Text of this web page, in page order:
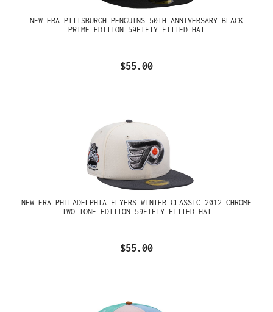
NEW ERA PITTSBURGH PENGUINS 50TH ANNIVERSARY BLACK
PRIME EDITION 59FIFTY FITTED HAT
$55.00
NEW ERA PHILADELPHIA FLYERS WINTER CLASSIC 2012 CHROME
TWO TONE EDITION 59FIFTY FITTED HAT
$55.00